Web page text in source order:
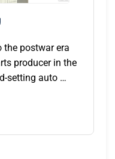
the postwar era
producer in the
setting auto …